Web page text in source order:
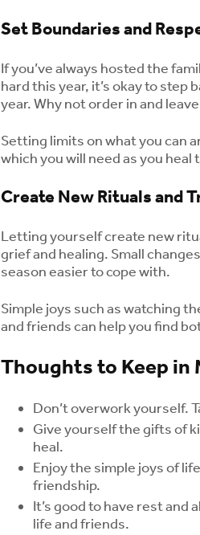
Set Boundaries and
If you’ve always hosted the
hard this year, it’s okay to step
year. Why not order in and
Setting limits on what you can
which you will need as you
Create New Rituals and
Letting yourself create new
grief and healing. Small
season easier to cope with.
Simple joys such as watching
and friends can help you find
Thoughts to Keep in
Don’t overwork yourself.
Give yourself the gifts of
heal.
Enjoy the simple joys of
friendship.
It’s good to have rest
life and friends.